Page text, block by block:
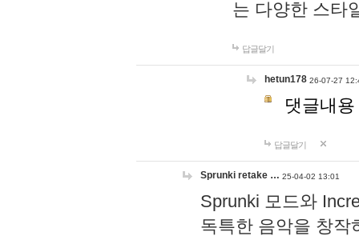
는 다양한 스타
답글달기
hetun178 26-07-27
댓글내
답글달기
Sprunki retake … 25-04-02 13:01
Sprunki 모드와
독특한 음악을 창작